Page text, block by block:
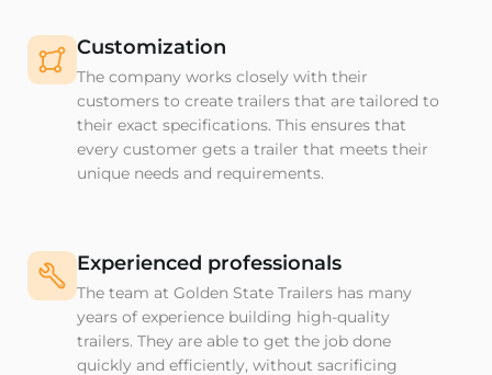
Customization
The company works closely with their
customers to create trailers that are tailored to
their exact specifications. This ensures that
every customer gets a trailer that meets their
unique needs and requirements.
Experienced professionals
The team at Golden State Trailers has many
years of experience building high-quality
trailers. They are able to get the job done
quickly and efficiently, without sacrificing